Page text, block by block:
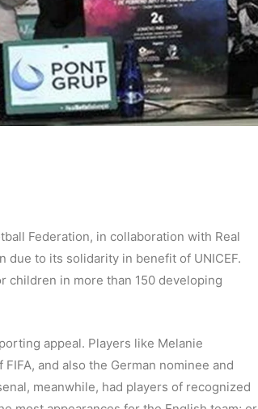
Federation, in collaboration with Real
to its solidarity in benefit of UNICEF.
in more than 150 developing
appeal. Players like Melanie
and also the German nominee and
meanwhile, had players of recognized